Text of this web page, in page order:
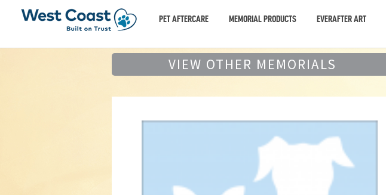
PET AFTERCARE MEMORIAL PRODUCTS EVERAFTER ART
VIEW OTHER MEMORIALS